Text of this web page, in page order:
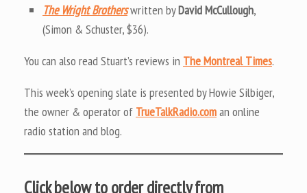
The Wright Brotherswritten byDavid McCullough,
(Simon & Schuster, $36).
You can also read Stuart’s reviews in The Montreal Times.
This week’s opening slate is presented by Howie Silbiger,
the owner & operator of TrueTalkRadio.coman online
radio station and blog.
Click below to order directly from